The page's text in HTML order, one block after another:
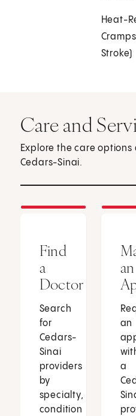
Heat-
Stroke)
Care and
Explore the care
Cedars-Sinai.
Find
a
Doctor
Search
for
Cedars-
Sinai
providers
by
specialty,
condition
an
an
a